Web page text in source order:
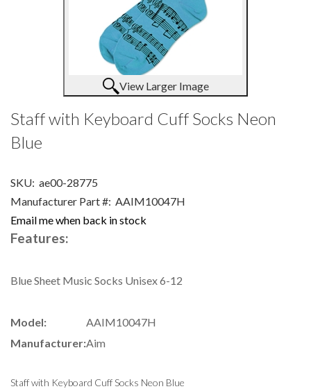
View Larger Image
Staff with Keyboard Cuff Socks Neon
Blue
SKU: ae00-28775
Manufacturer Part #: AAIM10047H
Email me when back in stock
Features:
Blue Sheet Music Socks Unisex 6-12
Model:
AAIM10047H
Manufacturer:Aim
Staff with Keyboard Cuff Socks Neon Blue